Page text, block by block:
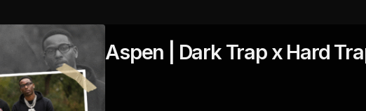
Aspen | Dark Trap x Hard